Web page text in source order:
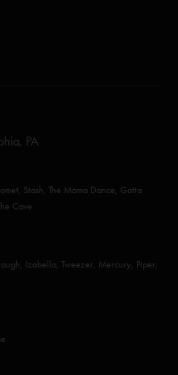
PA
Stash, The Moma Dance, Gotta
Cave
Izabella, Tweezer, Mercury, Piper,